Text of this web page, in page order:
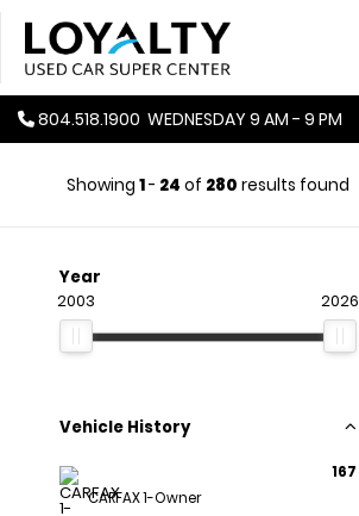
804.518.1900 WEDNESDAY 9 AM - 9 PM
Showing 1- 24 of 280 results found
Year
2003 2026
Vehicle History
CARFAX 1-Owner
167